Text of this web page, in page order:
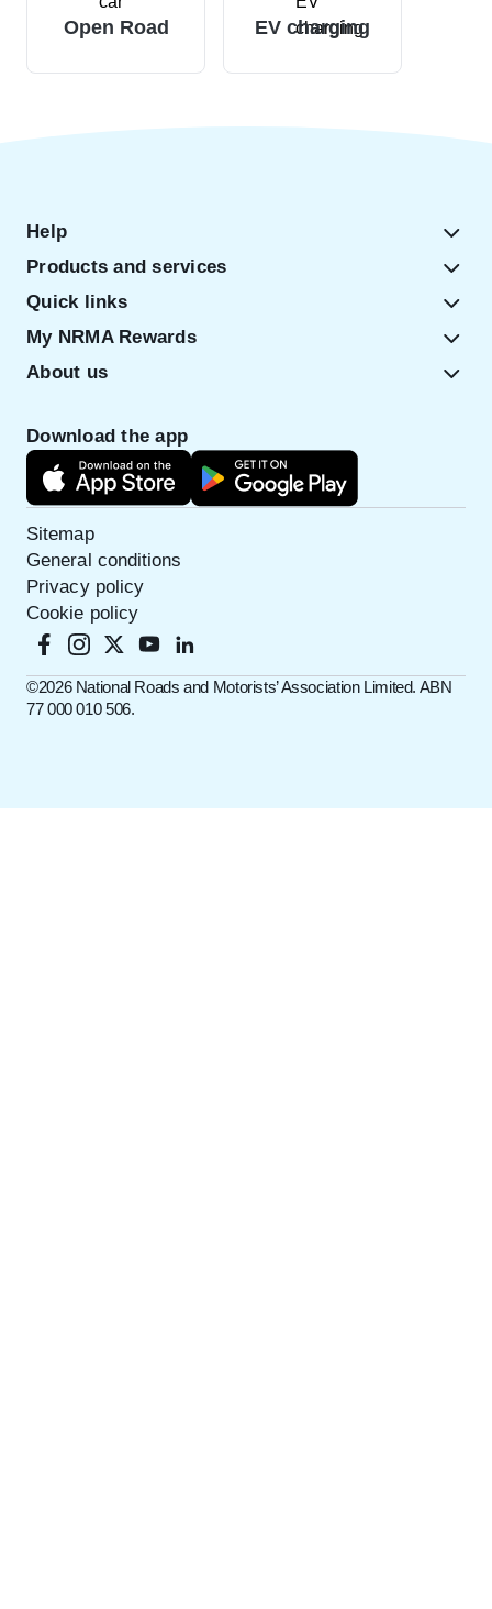
Open Road EV charging
Help
Products and services
Quick links
My NRMA Rewards
About us
Download the app
Sitemap
General conditions
Privacy policy
Cookie policy
©️2026 National Roads and Motorists’ Association Limited. ABN
77 000 010 506.